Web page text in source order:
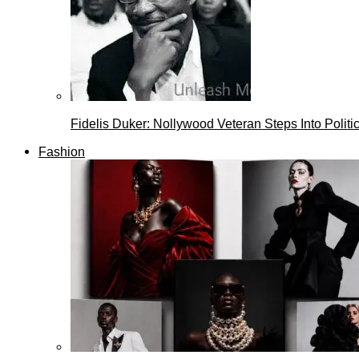
Fidelis Duker: Nollywood Veteran Steps Into
Fashion